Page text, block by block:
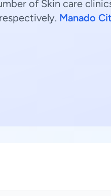
of Skin care
Manado